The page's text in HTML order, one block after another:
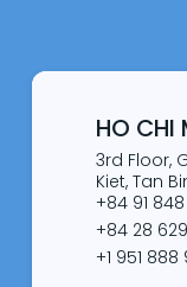
HO CHI
3rd Floor,
Kiet, Tan
+84 91
+84 28
+1 951